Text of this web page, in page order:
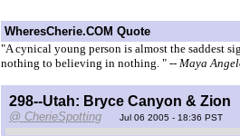
WheresCherie.COM Quote
"A cynical young person is almost the saddest
nothing to believing in nothing. " -- Maya
298--Utah: Bryce Canyon & Zion
@ CherieSpotting Jul 06 2005 - 18:36 PST